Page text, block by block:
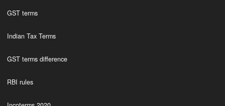
GST terms
Indian Tax Terms
GST terms difference
RBI rules